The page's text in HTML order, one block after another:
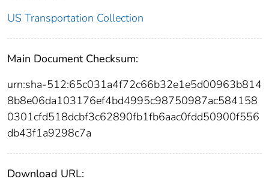
US Transportation Collection
Main Document Checksum:
urn:sha-512:65c031a4f72c66b32e1e5d00963b814
8b8e06da103176ef4bd4995c98750987ac584158
0301cfd518dcbf3c62890fb1fb6aac0fdd50900f556
db43f1a9298c7a
Download URL: